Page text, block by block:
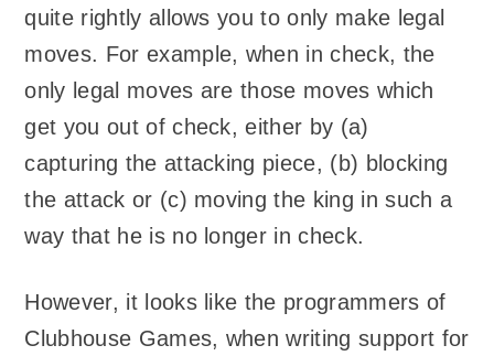
quite rightly allows you to only make legal
moves. For example, when in check, the
only legal moves are those moves which
get you out of check, either by (a)
capturing the attacking piece, (b) blocking
the attack or (c) moving the king in such a
way that he is no longer in check.
However, it looks like the programmers of
Clubhouse Games, when writing support for